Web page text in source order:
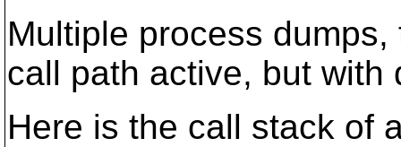
Multiple process
call path active, but with
Here is the call stack of